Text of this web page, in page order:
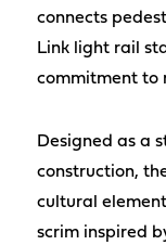
connects
Link light rail
commitment to
Designed as a
construction,
cultural
scrim inspired